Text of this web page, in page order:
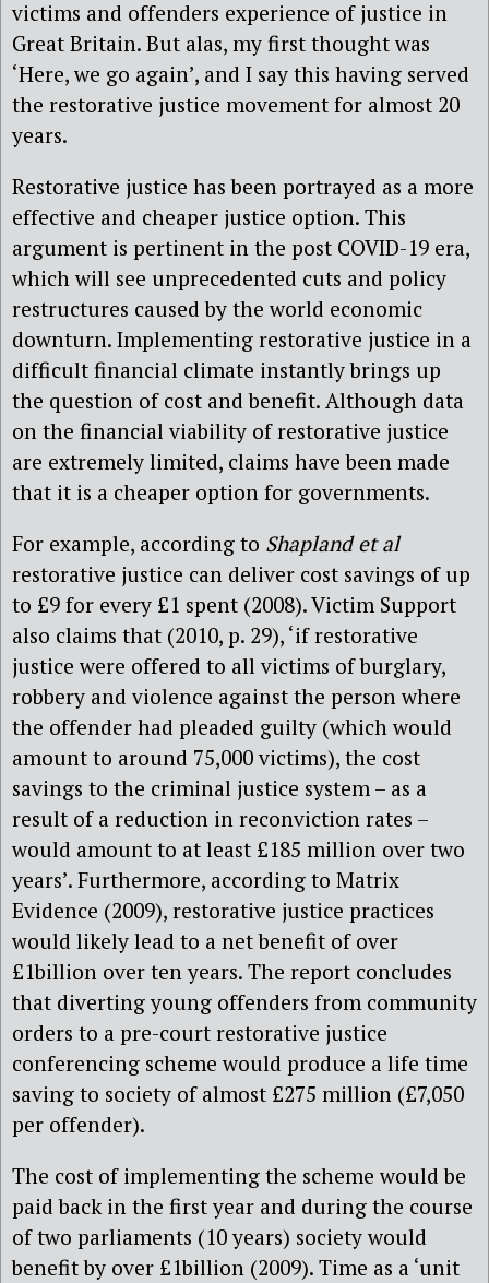
victims and offenders experience of justice in
Great Britain. But alas, my first thought was
‘Here, we go again’, and I say this having served
the restorative justice movement for almost 20
years.
Restorative justice has been portrayed as a more
effective and cheaper justice option. This
argument is pertinent in the post COVID-19 era,
which will see unprecedented cuts and policy
restructures caused by the world economic
downturn. Implementing restorative justice in a
difficult financial climate instantly brings up
the question of cost and benefit. Although data
on the financial viability of restorative justice
are extremely limited, claims have been made
that it is a cheaper option for governments.
For example, according to Shapland et al
restorative justice can deliver cost savings of up
to £9 for every £1 spent (2008). Victim Support
also claims that (2010, p. 29), ‘if restorative
justice were offered to all victims of burglary,
robbery and violence against the person where
the offender had pleaded guilty (which would
amount to around 75,000 victims), the cost
savings to the criminal justice system – as a
result of a reduction in reconviction rates –
would amount to at least £185 million over two
years’. Furthermore, according to Matrix
Evidence (2009), restorative justice practices
would likely lead to a net benefit of over
£1billion over ten years. The report concludes
that diverting young offenders from community
orders to a pre-court restorative justice
conferencing scheme would produce a life time
saving to society of almost £275 million (£7,050
per offender).
The cost of implementing the scheme would be
paid back in the first year and during the course
of two parliaments (10 years) society would
benefit by over £1billion (2009). Time as a ‘unit